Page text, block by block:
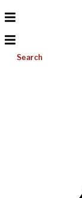
Search